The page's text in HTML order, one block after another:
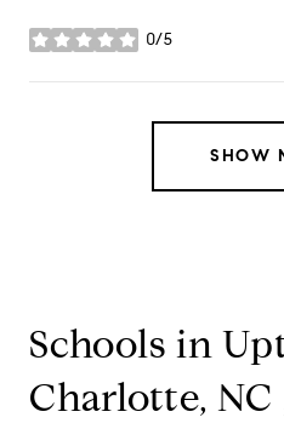
0/5
stars
SHOW
Schools in
Charlotte, NC